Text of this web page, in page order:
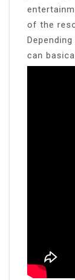
of the
can